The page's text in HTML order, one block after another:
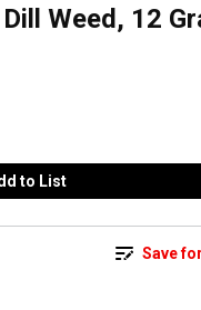
Weed, 12
to List
Save